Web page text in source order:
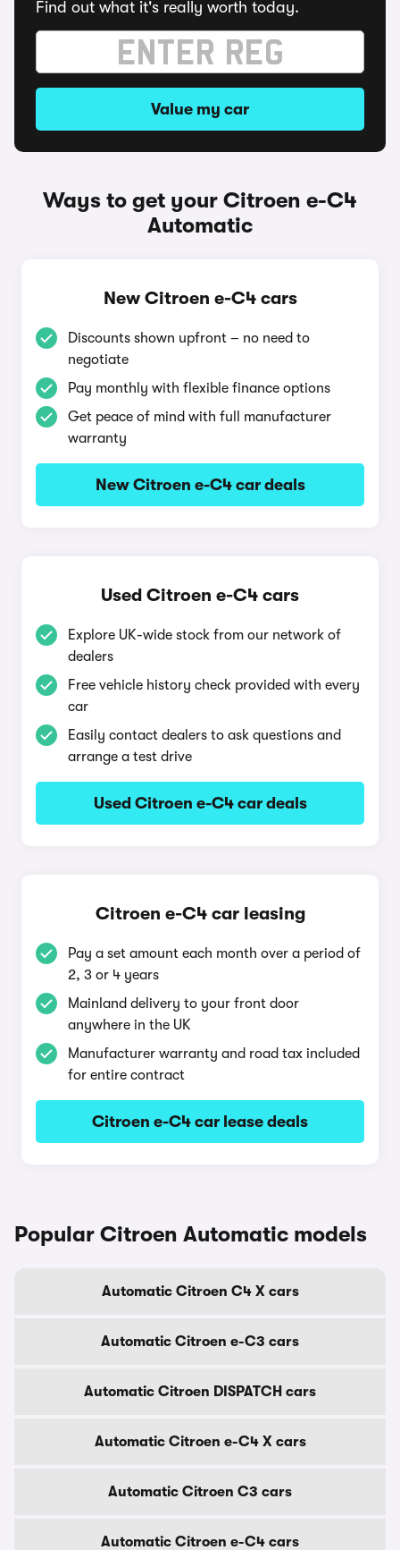
Find out what it's really worth today.
Value my car
Ways to get your Citroen e-C4
Automatic
New Citroen e-C4 cars
Discounts shown upfront – no need to
negotiate
Pay monthly with flexible finance options
Get peace of mind with full manufacturer
warranty
New Citroen e-C4 car deals
Used Citroen e-C4 cars
Explore UK-wide stock from our network of
dealers
Free vehicle history check provided with every
car
Easily contact dealers to ask questions and
arrange a test drive
Used Citroen e-C4 car deals
Citroen e-C4 car leasing
Pay a set amount each month over a period of
2, 3 or 4 years
Mainland delivery to your front door
anywhere in the UK
Manufacturer warranty and road tax included
for entire contract
Citroen e-C4 car lease deals
Popular Citroen Automatic models
Automatic Citroen C4 X cars
Automatic Citroen e-C3 cars
Automatic Citroen DISPATCH cars
Automatic Citroen e-C4 X cars
Automatic Citroen C3 cars
Automatic Citroen e-C4 cars